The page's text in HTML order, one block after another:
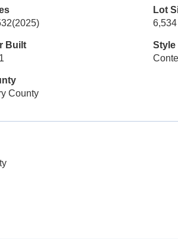
(2025)
Lot
Built
Style
County